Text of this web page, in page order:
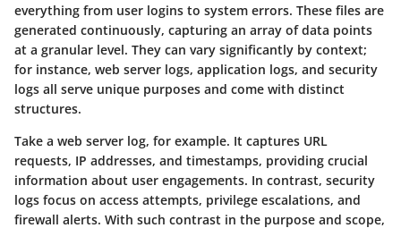
everything from user logins to system errors. These files are
generated continuously, capturing an array of data points
at a granular level. They can vary significantly by context;
for instance, web server logs, application logs, and security
logs all serve unique purposes and come with distinct
structures.
Take a web server log, for example. It captures URL
requests, IP addresses, and timestamps, providing crucial
information about user engagements. In contrast, security
logs focus on access attempts, privilege escalations, and
firewall alerts. With such contrast in the purpose and scope,